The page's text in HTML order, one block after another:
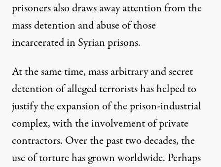
prisoners also draws away attention from the
mass detention and abuse of those
incarcerated in Syrian prisons.
At the same time, mass arbitrary and secret
detention of alleged terrorists has helped to
justify the expansion of theprison-industrial
complex, with the involvement ofprivate
contractors. Over the past two decades, the
use of torture has grown worldwide. Perhaps